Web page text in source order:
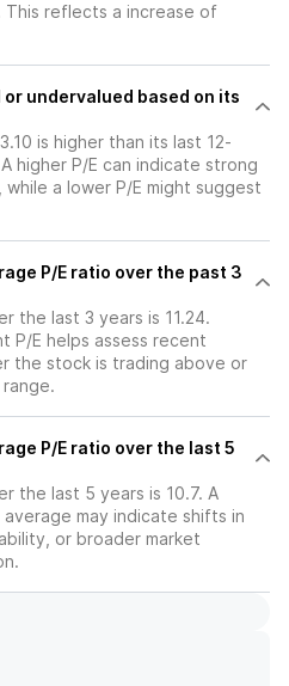
This reflects a increase of
or undervalued based on its
is higher than its last 12-
higher P/E can indicate strong
a lower P/E might suggest
P/E ratio over the past 3
the last 3 years is 11.24.
P/E helps assess recent
the stock is trading above or
P/E ratio over the last 5
the last 5 years is 10.7. A
may indicate shifts in
or broader market